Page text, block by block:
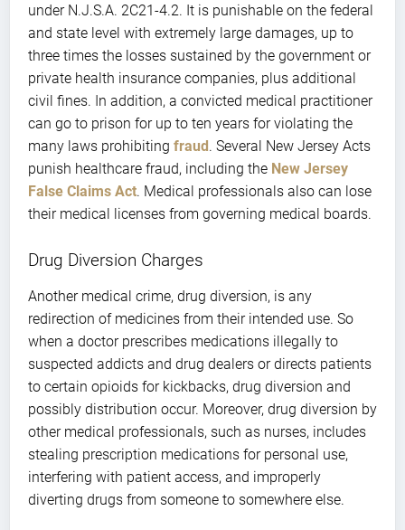
under N.J.S.A. 2C21-4.2. It is punishable on the federal
and state level with extremely large damages, up to
three times the losses sustained by the government or
private health insurance companies, plus additional
civil fines. In addition, a convicted medical practitioner
can go to prison for up to ten years for violating the
many laws prohibiting fraud. Several New Jersey Acts
punish healthcare fraud, including the New Jersey
False Claims Act. Medical professionals also can lose
their medical licenses from governing medical boards.
Drug Diversion Charges
Another medical crime, drug diversion, is any
redirection of medicines from their intended use. So
when a doctor prescribes medications illegally to
suspected addicts and drug dealers or directs patients
to certain opioids for kickbacks, drug diversion and
possibly distribution occur. Moreover, drug diversion by
other medical professionals, such as nurses, includes
stealing prescription medications for personal use,
interfering with patient access, and improperly
diverting drugs from someone to somewhere else.